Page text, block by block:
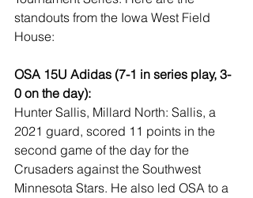
standouts from the Iowa West Field
House:
OSA 15U Adidas (7-1 in series play, 3-
0 on the day):
Hunter Sallis, Millard North: Sallis, a
2021 guard, scored 11 points in the
second game of the day for the
Crusaders against the Southwest
Minnesota Stars. He also led OSA to a